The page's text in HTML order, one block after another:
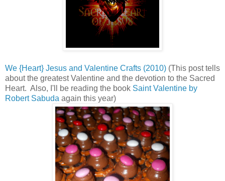
We {Heart} Jesus and Valentine Crafts (2010) (This post tells
about the greatest Valentine and the devotion to the Sacred
Heart. Also, I'll be reading the book Saint Valentine by
Robert Sabuda again this year)